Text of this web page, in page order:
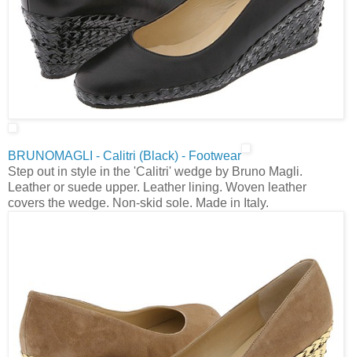
BRUNOMAGLI - Calitri (Black) - Footwear
Step out in style in the 'Calitri' wedge by Bruno Magli.
Leather or suede upper. Leather lining. Woven leather
covers the wedge. Non-skid sole. Made in Italy.